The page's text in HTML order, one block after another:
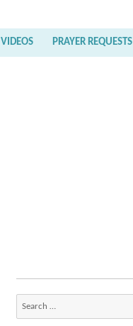
VIDEOS PRAYER REQUESTS